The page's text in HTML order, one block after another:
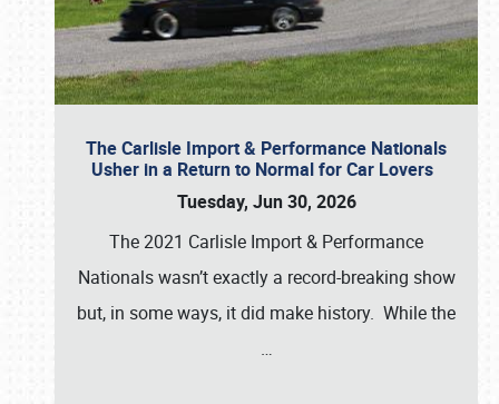
The Carlisle Import & Performance Nationals
Usher in a Return to Normal for Car Lovers
Tuesday, Jun 30, 2026
The 2021 Carlisle Import & Performance
Nationals wasn’t exactly a record-breaking show
but, in some ways, it did make history. While the
…